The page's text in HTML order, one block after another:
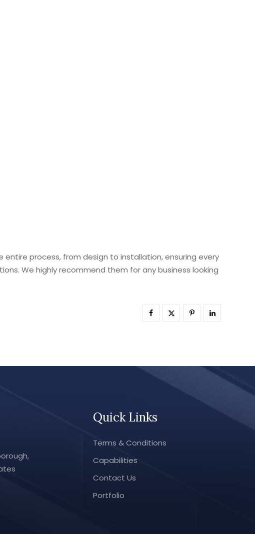
entire process, from design to installation, ensuring every
We highly recommend them for any business looking
Quick Links
Terms & Conditions
Capabilities
Contact Us
Portfolio